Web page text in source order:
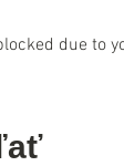
due to